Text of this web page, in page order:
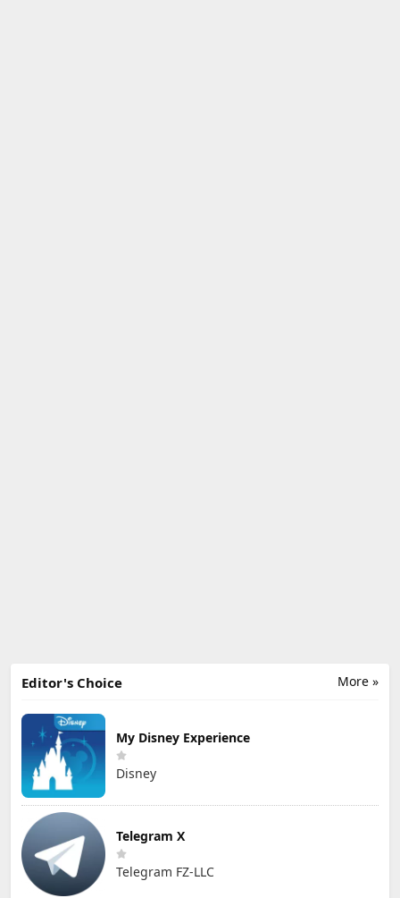
More »
Editor's Choice
My Disney Experience
Disney
Telegram X
Telegram FZ-LLC